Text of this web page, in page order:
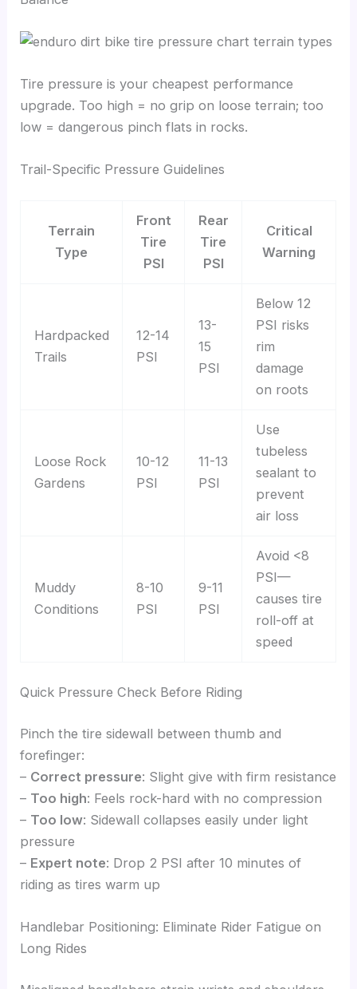
Tire pressure is your cheapest performance
upgrade. Too high = no grip on loose terrain; too
low = dangerous pinch flats in rocks.
Trail-Specific Pressure Guidelines
Terrain
Type
Front
Tire
PSI
Rear
Tire
PSI
Critical
Warning
Hardpacked
Trails
12-14
PSI
13-
15
PSI
Below 12
PSI risks
rim
damage
on roots
Loose Rock
Gardens
10-12
PSI
11-13
PSI
Use
tubeless
sealant to
prevent
air loss
Muddy
Conditions
8-10
PSI
9-11
PSI
Avoid <8
PSI—
causes tire
roll-off at
speed
Quick Pressure Check Before Riding
Pinch the tire sidewall between thumb and
forefinger:
– Correct pressure: Slight give with firm resistance
– Too high: Feels rock-hard with no compression
– Too low: Sidewall collapses easily under light
pressure
– Expert note: Drop 2 PSI after 10 minutes of
riding as tires warm up
Handlebar Positioning: Eliminate Rider Fatigue on
Long Rides